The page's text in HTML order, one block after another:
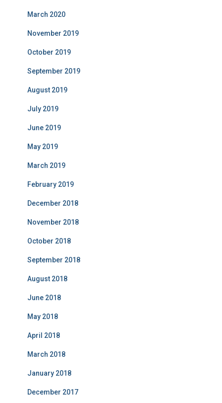
March 2020
November 2019
October 2019
September 2019
August 2019
July 2019
June 2019
May 2019
March 2019
February 2019
December 2018
November 2018
October 2018
September 2018
August 2018
June 2018
May 2018
April 2018
March 2018
January 2018
December 2017